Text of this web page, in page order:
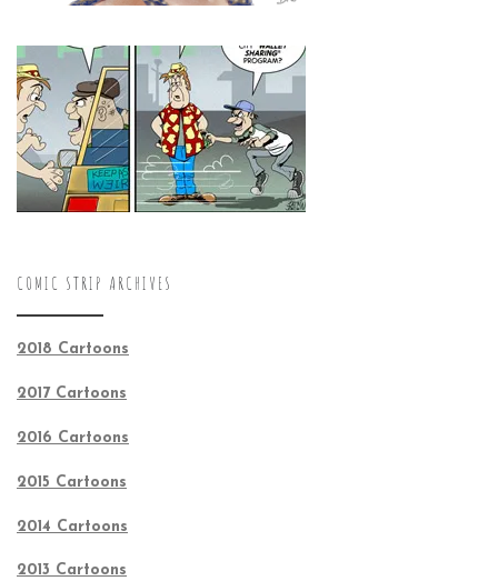
COMIC STRIP ARCHIVES
2018 Cartoons
2017 Cartoons
2016 Cartoons
2015 Cartoons
2014 Cartoons
2013 Cartoons